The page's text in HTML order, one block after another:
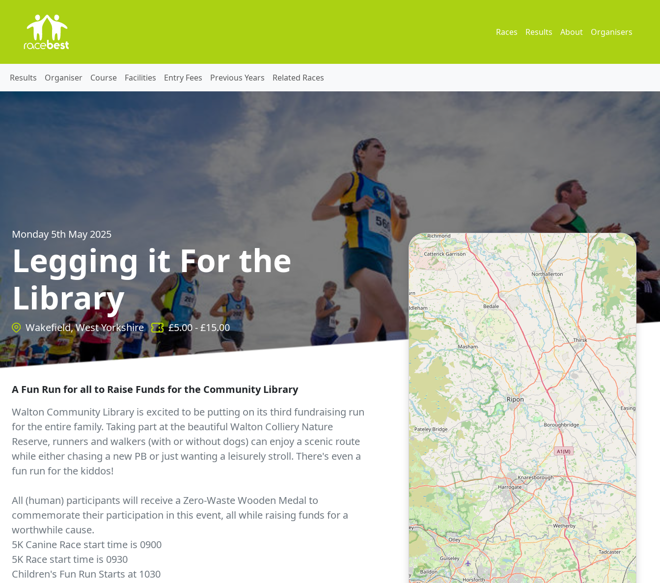
Races Results About Organisers
Results Organiser Course Facilities Entry Fees Previous Years Related Races
Monday 5th May 2025
Legging it For the
Library
Wakefield, West Yorkshire £5.00- £15.00
A Fun Run for all to Raise Funds for the Community Library
Walton Community Library is excited to be putting on its third fundraising run
for the entire family. Taking part at the beautiful Walton Colliery Nature
Reserve, runners and walkers (with or without dogs) can enjoy a scenic route
while either chasing a new PB or just wanting a leisurely stroll. There's even a
fun run for the kiddos!
All (human) participants will receive a Zero-Waste Wooden Medal to
commemorate their participation in this event, all while raising funds for a
worthwhile cause.
5K Canine Race start time is 0900
5K Race start time is 0930
Children's Fun Run Starts at 1030